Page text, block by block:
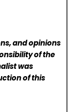
and opinions
of the
was
of this